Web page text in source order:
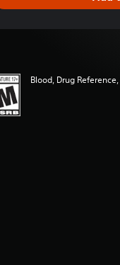
Blood, Drug